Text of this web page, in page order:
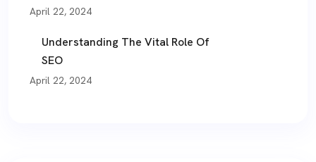
April 22, 2024
Understanding The Vital Role Of
SEO
April 22, 2024